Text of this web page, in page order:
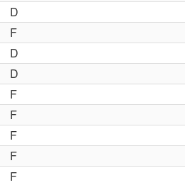
D
F
D
D
F
F
F
F
F